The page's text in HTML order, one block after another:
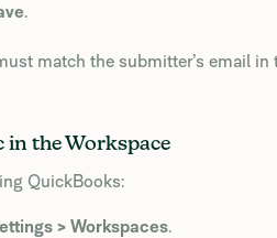
.
match the submitter’s email in
in the Workspace
QuickBooks:
> Workspaces.